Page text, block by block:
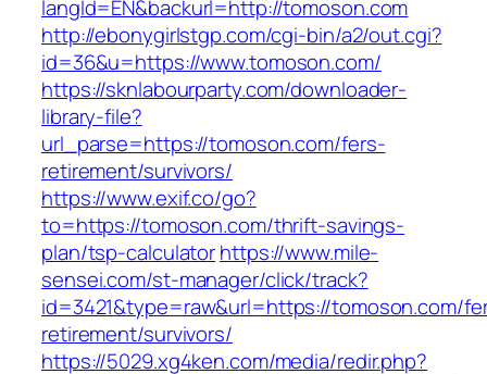
langId=EN&backurl=http://tomoson.com
http://ebonygirlstgp.com/cgi-bin/a2/out.cgi?
id=36&u=https://www.tomoson.com/
https://sknlabourparty.com/downloader-
library-file?
url_parse=https://tomoson.com/fers-
retirement/survivors/
https://www.exif.co/go?
to=https://tomoson.com/thrift-savings-
plan/tsp-calculatorhttps://www.mile-
sensei.com/st-manager/click/track?
id=3421&type=raw&url=https://tomoson.com/
retirement/survivors/
https://5029.xg4ken.com/media/redir.php?